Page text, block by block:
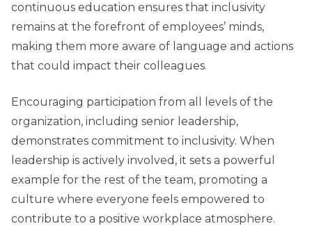
continuous education ensures that inclusivity
remains at the forefront of employees’ minds,
making them more aware of language and actions
that could impact their colleagues.
Encouraging participation from all levels of the
organization, including senior leadership,
demonstrates commitment to inclusivity. When
leadership is actively involved, it sets a powerful
example for the rest of the team, promoting a
culture where everyone feels empowered to
contribute to a positive workplace atmosphere.